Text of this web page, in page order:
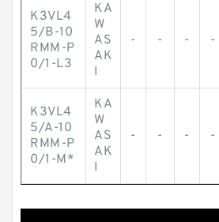
K3VL4
5/B-10
RMM-P
0/1-L3
KA
W
AS
AK
I
- - - -
K3VL4
5/A-10
RMM-P
0/1-M*
KA
W
AS
AK
I
- - - -